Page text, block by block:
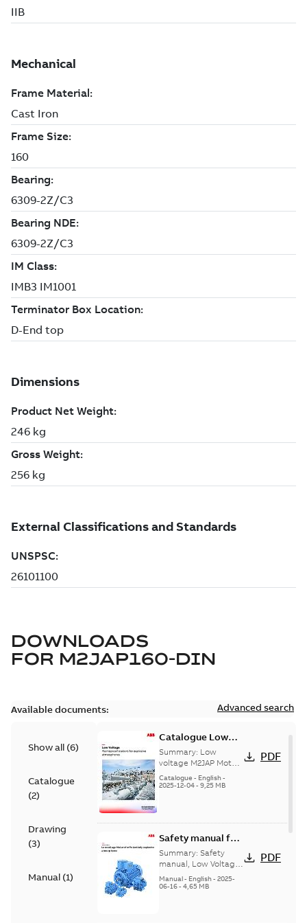
DOWNLOADS
FOR M2JAP160-DIN
Available documents: Advanced search
Show all (6)
Catalogue
(2)
Drawing
(3)
Manual (1)
Catalogue Low
voltage M2JAP
Motors for
explosive gas
atmospheres EN
Summary: Low
voltage M2JAP Motors
Catalogue for
explosive gas
Catalogue - English-
2025-12-04- 9,25 MB
PDF
Safety manual for
LV Motors for
explosive
atmospheres, EN
06-2025
Summary: Safety
manual, Low Voltage
Motors for explosive
atmospheres,
Manual- English- 2025-
06-16- 4,65 MB
PDF